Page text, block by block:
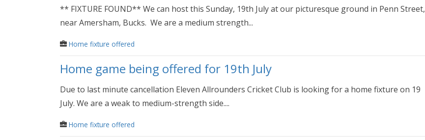
** FIXTURE FOUND** We can host this Sunday, 19th July at our picturesque ground in Penn Street,
near Amersham, Bucks. We are a medium strength...
Home fixture offered
Home game being offered for 19th July
Due to last minute cancellation Eleven Allrounders Cricket Club is looking for a home fixture on 19
July. We are a weak to medium-strength side....
Home fixture offered